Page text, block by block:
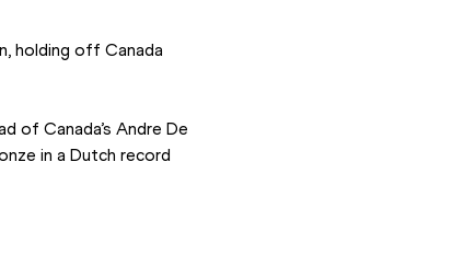
holding off Canada
of Canada’s Andre De
in a Dutch record